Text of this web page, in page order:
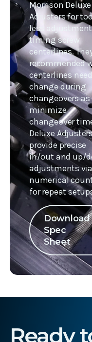
Morrison Deluxe
Adjusters for
less
timing screw
centerlines.
recommended
centerlines
change during
changeovers as
minimize
changeover
Deluxe
provide precise
in/out and up/
adjustments via
numerical
for repeat
Download
Spec
Sheet
Ready